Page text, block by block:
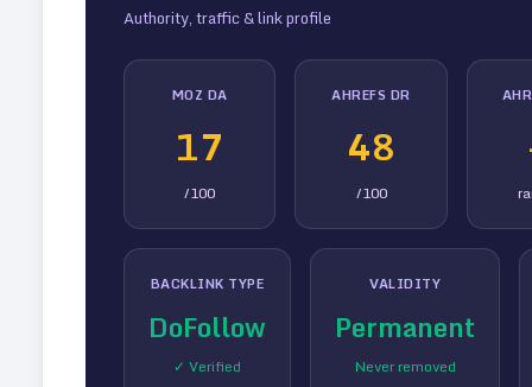
Authority, traffic & link profile
MOZ DA
17
/100
AHREFS DR
48
/100
BACKLINK TYPE
DoFollow
✓ Verified
VALIDITY
Permanent
Never removed